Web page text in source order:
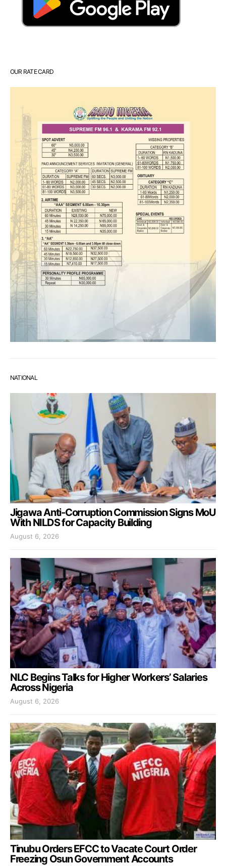
OUR RATE CARD
NATIONAL
Jigawa Anti-Corruption Commission Signs MoU
With NILDS for Capacity Building
August 6, 2026
NLC Begins Talks for Higher Workers’ Salaries
Across Nigeria
August 6, 2026
Tinubu Orders EFCC to Vacate Court Order
Freezing Osun Government Accounts